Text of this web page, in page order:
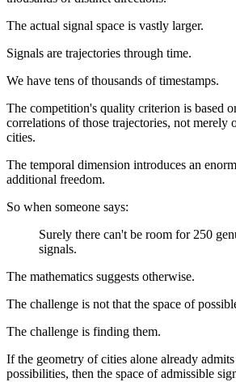
The actual signal space is vastly larger.
Signals are trajectories through time.
We have tens of thousands of timestamps.
The competition's quality criterion is based
correlations of those trajectories, not merely
cities.
The temporal dimension introduces an
additional freedom.
So when someone says:
Surely there can't be room for 250
signals.
The mathematics suggests otherwise.
The challenge is not that the space of
The challenge is finding them.
If the geometry of cities alone already
possibilities, then the space of admissible